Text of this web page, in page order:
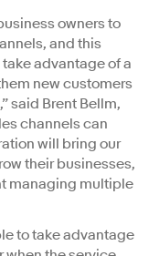
owners to
and this
advantage of a
new customers
said Brent Bellm,
channels can
will bring our
their businesses,
managing multiple
to take advantage